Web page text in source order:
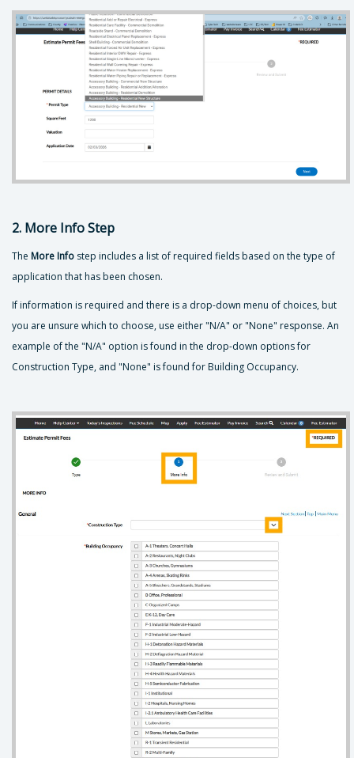
2. More Info Step
The More Info step includes a list of required fields based on the type of
application that has been chosen.
If information is required and there is a drop-down menu of choices, but
you are unsure which to choose, use either "N/A" or "None" response. An
example of the "N/A" option is found in the drop-down options for
Construction Type, and "None" is found for Building Occupancy.